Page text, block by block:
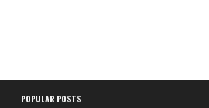
POPULAR POSTS